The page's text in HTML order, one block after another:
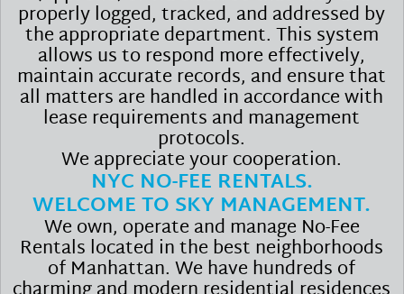
properly logged, tracked, and addressed by
the appropriate department. This system
allows us to respond more effectively,
maintain accurate records, and ensure that
all matters are handled in accordance with
lease requirements and management
protocols.
We appreciate your cooperation.
NYC NO-FEE RENTALS.
WELCOME TO SKY MANAGEMENT.
We own, operate and manage No-Fee
Rentals located in the best neighborhoods
of Manhattan. We have hundreds of